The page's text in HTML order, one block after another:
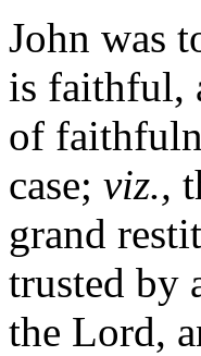
John was
is faithful,
of
case; viz.,
grand
trusted by
the Lord,